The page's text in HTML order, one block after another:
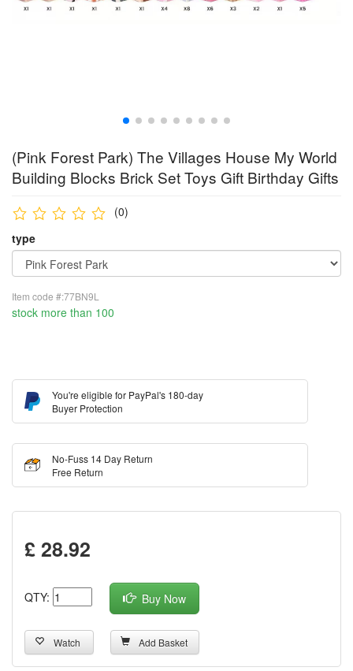
(Pink Forest Park) The Villages House My World
Building Blocks Brick Set Toys Gift Birthday Gifts
(0)
type
Item code #:77BN9L
stock more than 100
You're eligible for PayPal's 180-day
Buyer Protection
No-Fuss 14 Day Return
Free Return
£ 28.92
QTY: Buy Now
Watch Add Basket